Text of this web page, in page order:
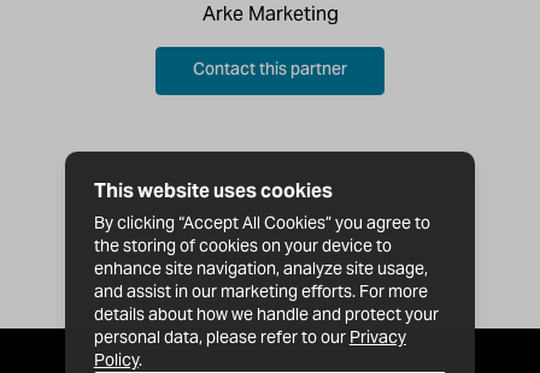
This website uses cookies
By clicking “Accept All Cookies” you agree to
the storing of cookies on your device to
enhance site navigation, analyze site usage,
and assist in our marketing efforts. For more
details about how we handle and protect your
personal data, please refer to our Privacy
Policy.
Arke Marketing
Contact this partner